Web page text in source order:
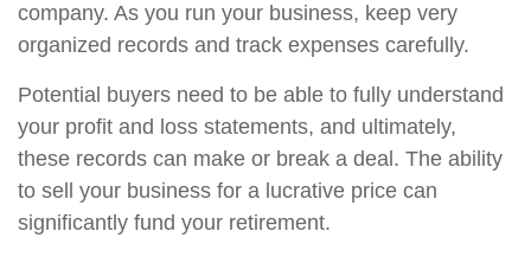
company. As you run your business, keep very
organized records and track expenses carefully.
Potential buyers need to be able to fully understand
your profit and loss statements, and ultimately,
these records can make or break a deal. The ability
to sell your business for a lucrative price can
significantly fund your retirement.